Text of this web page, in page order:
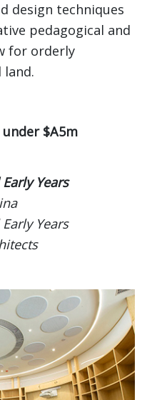
design techniques
pedagogical and
for orderly
land.
$A5m
Years
Years